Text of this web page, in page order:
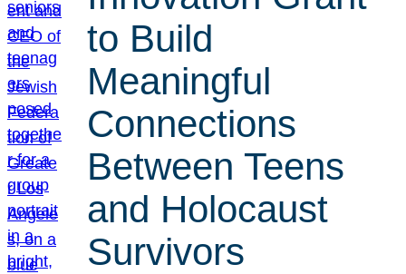
to Build
Meaningful
Connections
Between Teens
and Holocaust
Survivors